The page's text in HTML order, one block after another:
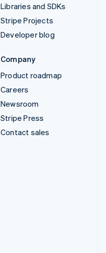
Libraries and SDKs
Stripe Projects
Developer blog
Company
Product roadmap
Careers
Newsroom
Stripe Press
Contact sales